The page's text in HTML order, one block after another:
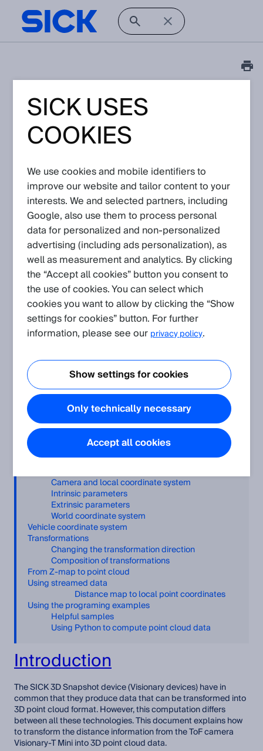
Tutorial
3D Coordinate
transformation for
Visionary-T Mini
Article No: KA-07827
Version: 1.1
Subject to change without notice
The SICK 3D Snapshot device (Visionary devices) have in
common that they produce data that can be transformed into
3D point cloud format. However, this com
Related Products
V3S145-1AAAAAA VISION SENSOR 3DSNAP.
Table of Contents
Introduction
General concept
Camera and local coordinate system
Intrinsic parameters
Extrinsic parameters
World coordinate system
Vehicle coordinate system
Transformations
Changing the transformation direction
Composition of transformations
From Z-map to point cloud
Using streamed data
Distance map to local point coordinates
Using the programing examples
Helpful samples
Using Python to compute point cloud data
Introduction
The SICK 3D Snapshot device (Visionary devices) have in
common that they produce data that can be transformed into
3D point cloud format. However, this computation differs
between all these technologies. This document explains how
to transform the distance information from the ToF camera
Visionary-T Mini into 3D point cloud data.
SICK USES
COOKIES
We use cookies and mobile identifiers to
improve our website and tailor content to your
interests. We and selected partners, including
Google, also use them to process personal
data for personalized and non‑personalized
advertising (including ads personalization), as
well as measurement and analytics. By clicking
the “Accept all cookies” button you consent to
the use of cookies. You can select which
cookies you want to allow by clicking the “Show
settings for cookies” button. For further
information, please see our privacy policy.
Show settings for cookies
Only technically necessary
Accept all cookies